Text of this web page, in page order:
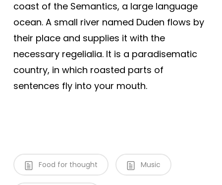
coast of the Semantics, a large language
ocean. A small river named Duden flows by
their place and supplies it with the
necessary regelialia. It is a paradisematic
country, in which roasted parts of
sentences fly into your mouth.
Food for thought Music